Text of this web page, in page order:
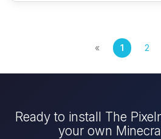
« 1 2
Ready to install The
your own